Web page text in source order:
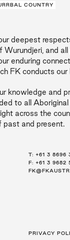
COUNTRY
deepest
and all
enduring
FK conducts our
knowledge and
to all
across the
past and present.
T: +61 3 8696
F: +61 3 9682
T: +61 2 8216
F: +61 2 8216
T: +61 7 3668
F: +61 3 9682
PRIVACY